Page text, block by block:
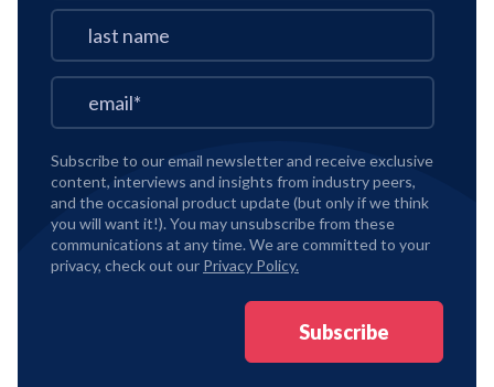
Subscribe to our email newsletter and receive exclusive
content, interviews and insights from industry peers,
and the occasional product update (but only if we think
you will want it!). You may unsubscribe from these
communications at any time. We are committed to your
privacy, check out our Privacy Policy.